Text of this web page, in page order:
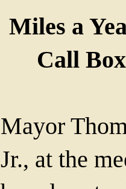
Miles a
Call
Mayor
Jr., at the